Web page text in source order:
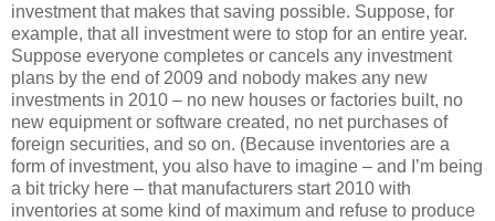
investment that makes that saving possible. Suppose, for
example, that all investment were to stop for an entire year.
Suppose everyone completes or cancels any investment
plans by the end of 2009 and nobody makes any new
investments in 2010 – no new houses or factories built, no
new equipment or software created, no net purchases of
foreign securities, and so on. (Because inventories are a
form of investment, you also have to imagine – and I’m being
a bit tricky here – that manufacturers start 2010 with
inventories at some kind of maximum and refuse to produce